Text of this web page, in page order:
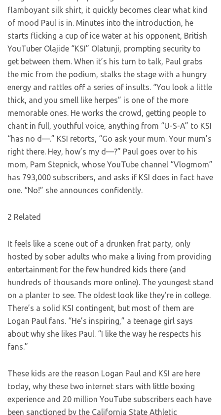
flamboyant silk shirt, it quickly becomes clear what kind
of mood Paul is in. Minutes into the introduction, he
starts flicking a cup of ice water at his opponent, British
YouTuber Olajide “KSI” Olatunji, prompting security to
get between them. When it’s his turn to talk, Paul grabs
the mic from the podium, stalks the stage with a hungry
energy and rattles off a series of insults. “You look a little
thick, and you smell like herpes” is one of the more
memorable ones. He works the crowd, getting people to
chant in full, youthful voice, anything from “U-S-A” to KSI
“has no d—.” KSI retorts, “Go ask your mum. Your mum’s
right there. Hey, how’s my d—?” Paul goes over to his
mom, Pam Stepnick, whose YouTube channel “Vlogmom”
has 793,000 subscribers, and asks if KSI does in fact have
one. “No!” she announces confidently.
2 Related
It feels like a scene out of a drunken frat party, only
hosted by sober adults who make a living from providing
entertainment for the few hundred kids there (and
hundreds of thousands more online). The youngest stand
on a planter to see. The oldest look like they’re in college.
There’s a solid KSI contingent, but most of them are
Logan Paul fans. “He’s inspiring,” a teenage girl says
about why she likes Paul. “I like the way he respects his
fans.”
These kids are the reason Logan Paul and KSI are here
today, why these two internet stars with little boxing
experience and 20 million YouTube subscribers each have
been sanctioned by the California State Athletic